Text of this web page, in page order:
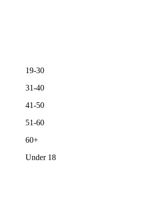
19-30
31-40
41-50
51-60
60+
Under 18